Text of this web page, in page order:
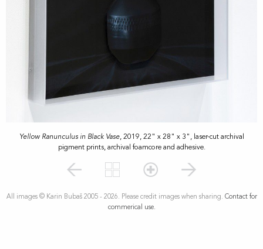
Yellow Ranunculus in Black Vase, 2019, 22" x 28" x 3", laser-cut archival
pigment prints, archival foamcore and adhesive.
All images © Karin Bubaš 2005 - 2026. Please credit images when sharing. Contact for
commerical use.